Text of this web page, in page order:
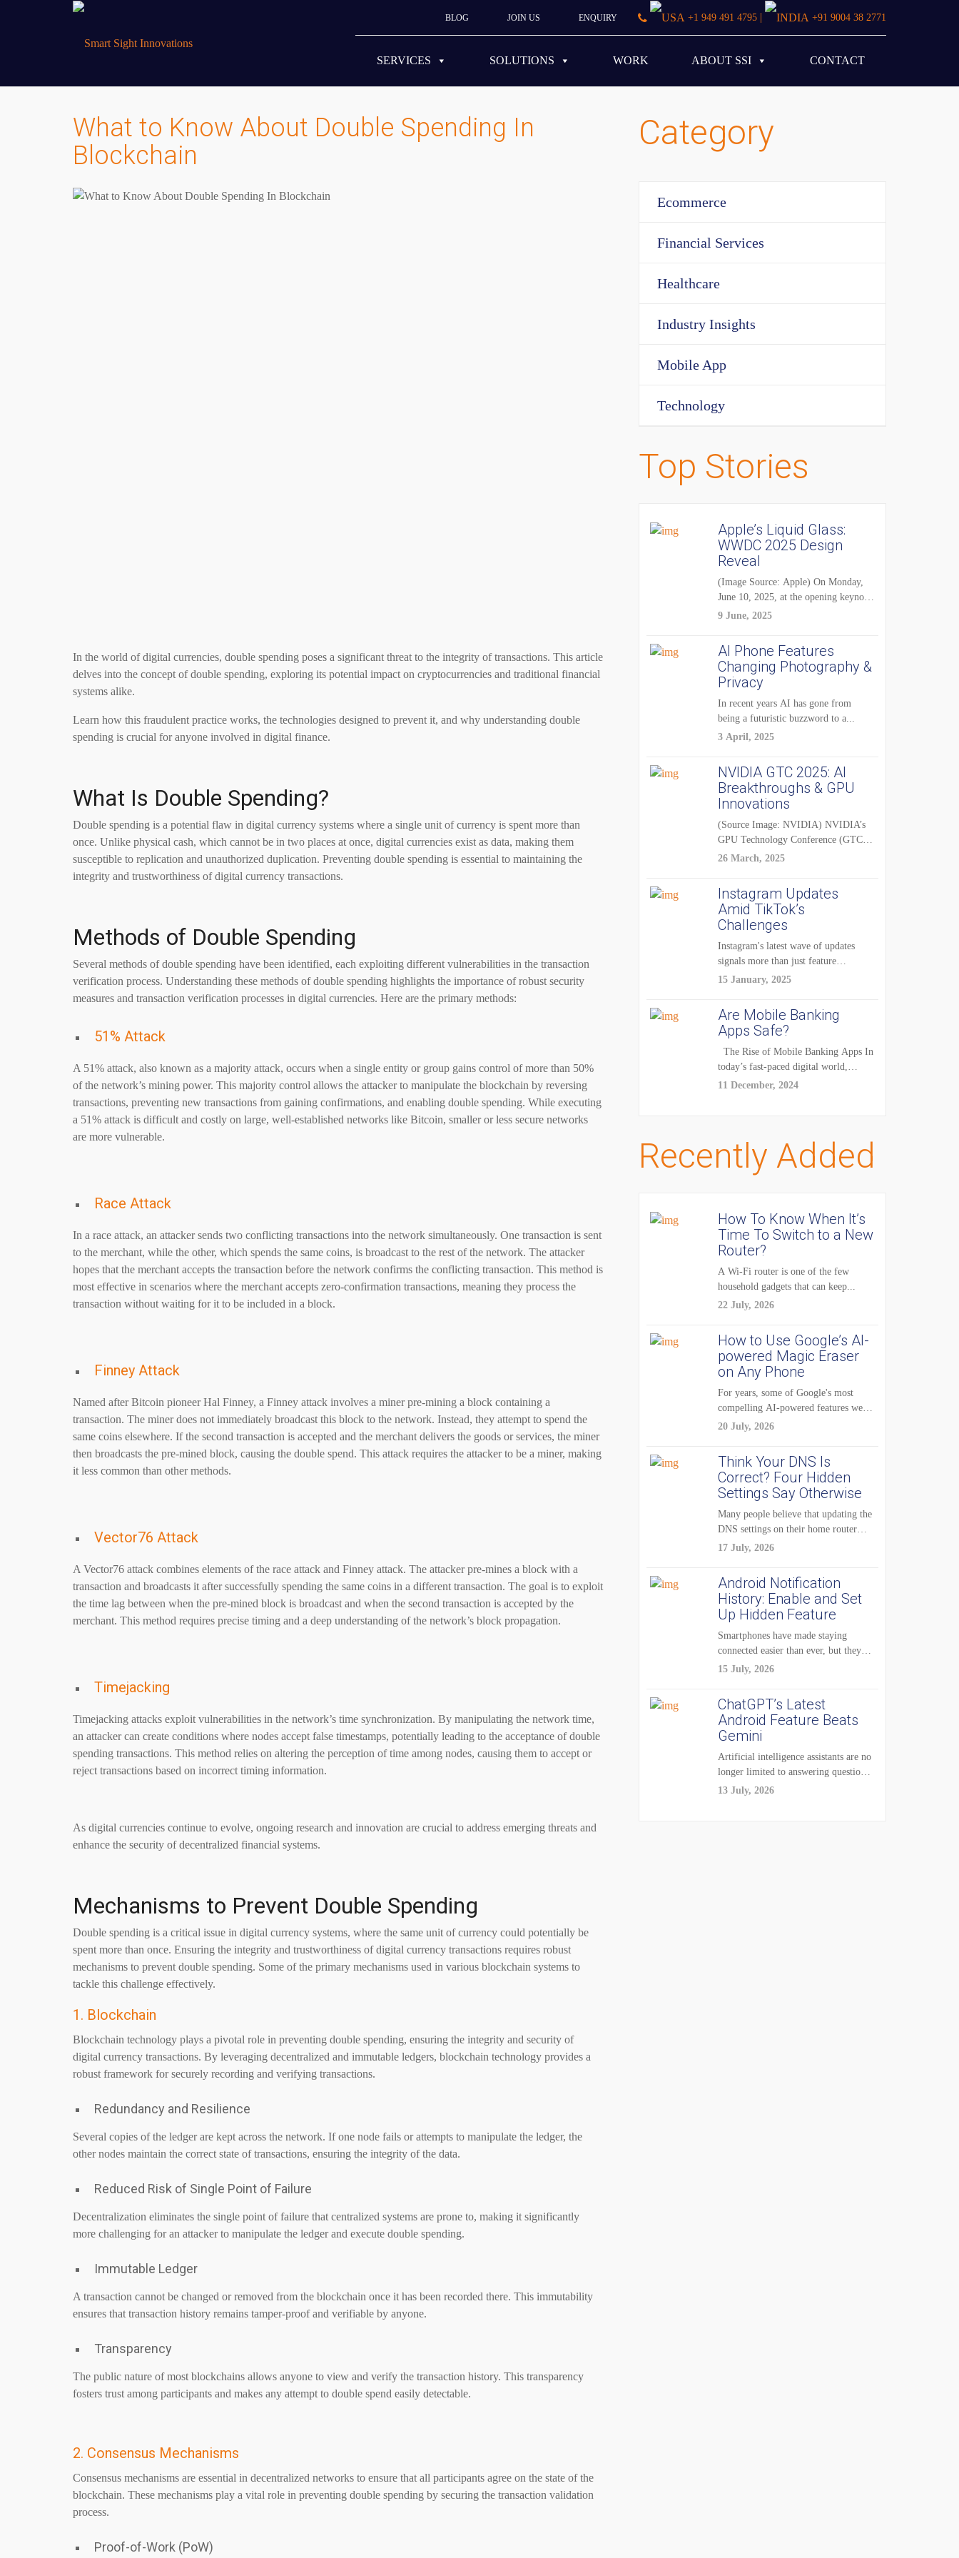
BLOG JOIN US ENQUIRY +1 949 491 4795 | +91 9004 38 2771
SERVICES SOLUTIONS WORK ABOUT SSI CONTACT
What to Know About Double Spending In
Blockchain
In the world of digital currencies, double spending poses a significant threat to the integrity of transactions. This article
delves into the concept of double spending, exploring its potential impact on cryptocurrencies and traditional financial
systems alike.
Learn how this fraudulent practice works, the technologies designed to prevent it, and why understanding double
spending is crucial for anyone involved in digital finance.
What Is Double Spending?
Double spending is a potential flaw in digital currency systems where a single unit of currency is spent more than
once. Unlike physical cash, which cannot be in two places at once, digital currencies exist as data, making them
susceptible to replication and unauthorized duplication. Preventing double spending is essential to maintaining the
integrity and trustworthiness of digital currency transactions.
Methods of Double Spending
Several methods of double spending have been identified, each exploiting different vulnerabilities in the transaction
verification process. Understanding these methods of double spending highlights the importance of robust security
measures and transaction verification processes in digital currencies. Here are the primary methods:
51% Attack
A 51% attack, also known as a majority attack, occurs when a single entity or group gains control of more than 50%
of the network’s mining power. This majority control allows the attacker to manipulate the blockchain by reversing
transactions, preventing new transactions from gaining confirmations, and enabling double spending. While executing
a 51% attack is difficult and costly on large, well-established networks like Bitcoin, smaller or less secure networks
are more vulnerable.
Race Attack
In a race attack, an attacker sends two conflicting transactions into the network simultaneously. One transaction is sent
to the merchant, while the other, which spends the same coins, is broadcast to the rest of the network. The attacker
hopes that the merchant accepts the transaction before the network confirms the conflicting transaction. This method is
most effective in scenarios where the merchant accepts zero-confirmation transactions, meaning they process the
transaction without waiting for it to be included in a block.
Finney Attack
Named after Bitcoin pioneer Hal Finney, a Finney attack involves a miner pre-mining a block containing a
transaction. The miner does not immediately broadcast this block to the network. Instead, they attempt to spend the
same coins elsewhere. If the second transaction is accepted and the merchant delivers the goods or services, the miner
then broadcasts the pre-mined block, causing the double spend. This attack requires the attacker to be a miner, making
it less common than other methods.
Vector76 Attack
A Vector76 attack combines elements of the race attack and Finney attack. The attacker pre-mines a block with a
transaction and broadcasts it after successfully spending the same coins in a different transaction. The goal is to exploit
the time lag between when the pre-mined block is broadcast and when the second transaction is accepted by the
merchant. This method requires precise timing and a deep understanding of the network’s block propagation.
Timejacking
Timejacking attacks exploit vulnerabilities in the network’s time synchronization. By manipulating the network time,
an attacker can create conditions where nodes accept false timestamps, potentially leading to the acceptance of double
spending transactions. This method relies on altering the perception of time among nodes, causing them to accept or
reject transactions based on incorrect timing information.
As digital currencies continue to evolve, ongoing research and innovation are crucial to address emerging threats and
enhance the security of decentralized financial systems.
Mechanisms to Prevent Double Spending
Double spending is a critical issue in digital currency systems, where the same unit of currency could potentially be
spent more than once. Ensuring the integrity and trustworthiness of digital currency transactions requires robust
mechanisms to prevent double spending. Some of the primary mechanisms used in various blockchain systems to
tackle this challenge effectively.
1. Blockchain
Blockchain technology plays a pivotal role in preventing double spending, ensuring the integrity and security of
digital currency transactions. By leveraging decentralized and immutable ledgers, blockchain technology provides a
robust framework for securely recording and verifying transactions.
Redundancy and Resilience
Several copies of the ledger are kept across the network. If one node fails or attempts to manipulate the ledger, the
other nodes maintain the correct state of transactions, ensuring the integrity of the data.
Reduced Risk of Single Point of Failure
Decentralization eliminates the single point of failure that centralized systems are prone to, making it significantly
more challenging for an attacker to manipulate the ledger and execute double spending.
Immutable Ledger
A transaction cannot be changed or removed from the blockchain once it has been recorded there. This immutability
ensures that transaction history remains tamper-proof and verifiable by anyone.
Transparency
The public nature of most blockchains allows anyone to view and verify the transaction history. This transparency
fosters trust among participants and makes any attempt to double spend easily detectable.
2. Consensus Mechanisms
Consensus mechanisms are essential in decentralized networks to ensure that all participants agree on the state of the
blockchain. These mechanisms play a vital role in preventing double spending by securing the transaction validation
process.
Proof-of-Work (PoW)
Category
Ecommerce
Financial Services
Healthcare
Industry Insights
Mobile App
Technology
Top Stories
Apple’s Liquid Glass:
WWDC 2025 Design
Reveal
(Image Source: Apple) On Monday,
June 10, 2025, at the opening keynote
of...
9 June, 2025
AI Phone Features
Changing Photography &
Privacy
In recent years AI has gone from
being a futuristic buzzword to a...
3 April, 2025
NVIDIA GTC 2025: AI
Breakthroughs & GPU
Innovations
(Source Image: NVIDIA) NVIDIA’s
GPU Technology Conference (GTC)
2025 is one of the...
26 March, 2025
Instagram Updates
Amid TikTok’s
Challenges
Instagram's latest wave of updates
signals more than just feature
enhancements — it's...
15 January, 2025
Are Mobile Banking
Apps Safe?
The Rise of Mobile Banking Apps In
today’s fast-paced digital world,
mobile...
11 December, 2024
Recently Added
How To Know When It’s
Time To Switch to a New
Router?
A Wi-Fi router is one of the few
household gadgets that can keep...
22 July, 2026
How to Use Google’s AI-
powered Magic Eraser
on Any Phone
For years, some of Google's most
compelling AI-powered features were
reserved for Pixel...
20 July, 2026
Think Your DNS Is
Correct? Four Hidden
Settings Say Otherwise
Many people believe that updating the
DNS settings on their home router
is...
17 July, 2026
Android Notification
History: Enable and Set
Up Hidden Feature
Smartphones have made staying
connected easier than ever, but they
have also created...
15 July, 2026
ChatGPT’s Latest
Android Feature Beats
Gemini
Artificial intelligence assistants are no
longer limited to answering questions
on demand. The...
13 July, 2026